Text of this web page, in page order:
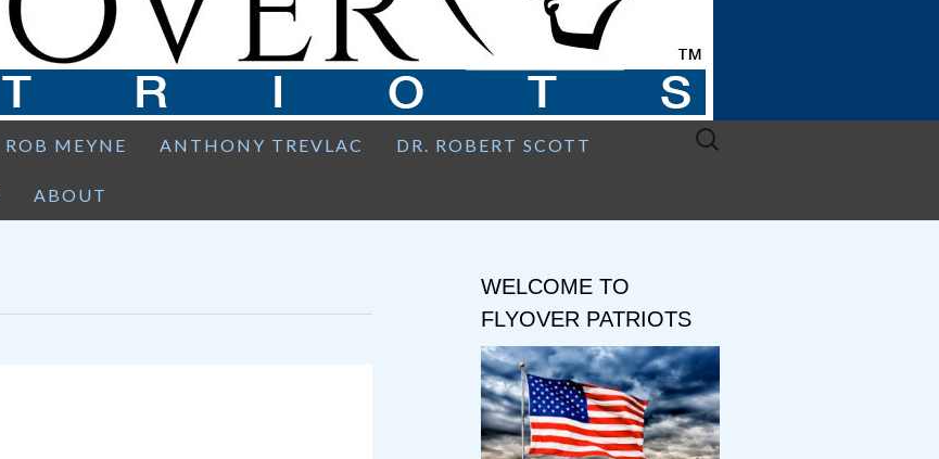
ROB MEYNE ANTHONY TREVLAC DR. ROBERT SCOTT
ABOUT
Search
WELCOME TO
FLYOVER PATRIOTS